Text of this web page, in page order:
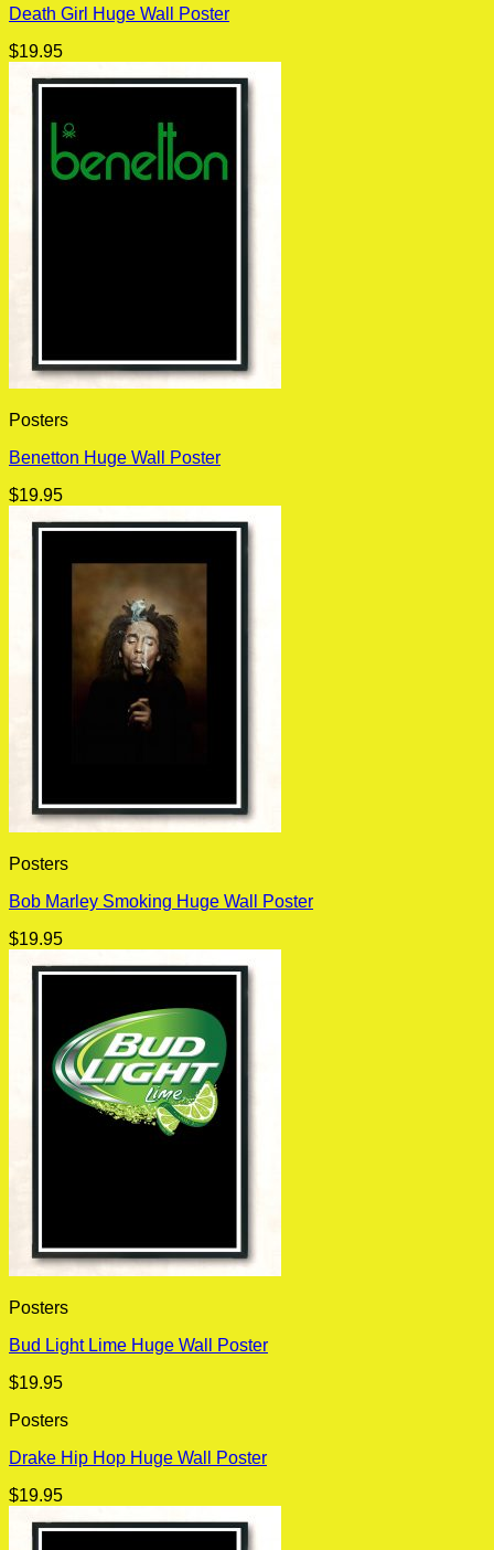
Death Girl Huge Wall Poster
$19.95
Posters
Benetton Huge Wall Poster
$19.95
Posters
Bob Marley Smoking Huge Wall Poster
$19.95
Posters
Bud Light Lime Huge Wall Poster
$19.95
Posters
Drake Hip Hop Huge Wall Poster
$19.95